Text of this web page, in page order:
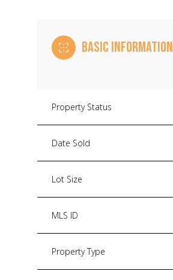
BASIC INFORMATION
Property Status
Date Sold
Lot Size
MLS ID
Property Type